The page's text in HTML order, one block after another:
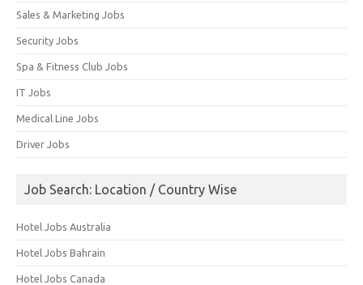
Sales & Marketing Jobs
Security Jobs
Spa & Fitness Club Jobs
IT Jobs
Medical Line Jobs
Driver Jobs
Job Search: Location / Country Wise
Hotel Jobs Australia
Hotel Jobs Bahrain
Hotel Jobs Canada